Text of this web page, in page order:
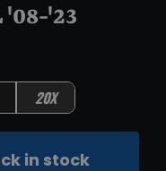
'08-'23
20X
in stock